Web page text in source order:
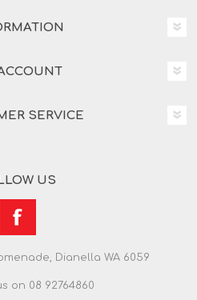
SERVICE
US
Dianella WA 6059
on 08 92764860